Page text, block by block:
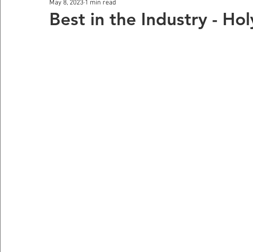
Workforce Development
Best in the Industry -
May 8, 2023 1 min read